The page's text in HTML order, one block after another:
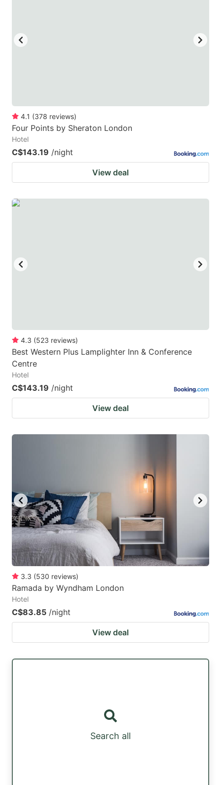
for
changing
4.1 (378 reviews)
Four Points by Sheraton London
Hotel
C$143.19 /night
View deal
4.3 (523 reviews)
Best Western Plus Lamplighter Inn & Conference
Centre
Hotel
C$143.19 /night
View deal
3.3 (530 reviews)
Ramada by Wyndham London
Hotel
C$83.85 /night
View deal
Search all